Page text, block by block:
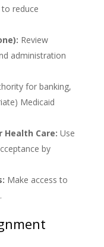
reduce
Review
administration
for banking,
Medicaid
Health Care: Use
by
Make access to